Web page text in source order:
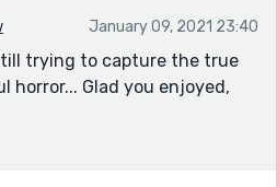
January 09, 2021 23:40
trying to capture the true
horror... Glad you enjoyed,